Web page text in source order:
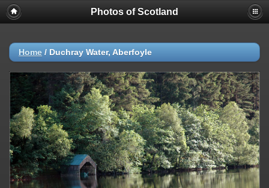
Photos of Scotland
Home / Duchray Water, Aberfoyle